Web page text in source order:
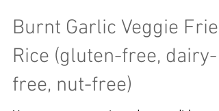
Burnt Garlic Veggie Fried
Rice (gluten-free, dairy-